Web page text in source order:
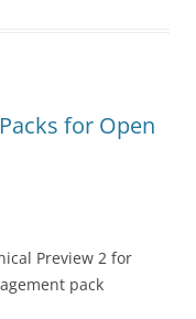
for Open
Preview 2 for
pack